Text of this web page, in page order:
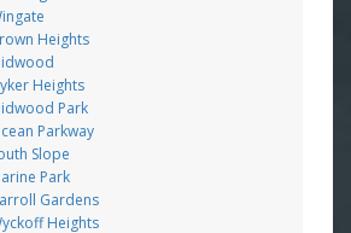
Heights
Heights
Park
Parkway
Slope
Park
Gardens
Heights